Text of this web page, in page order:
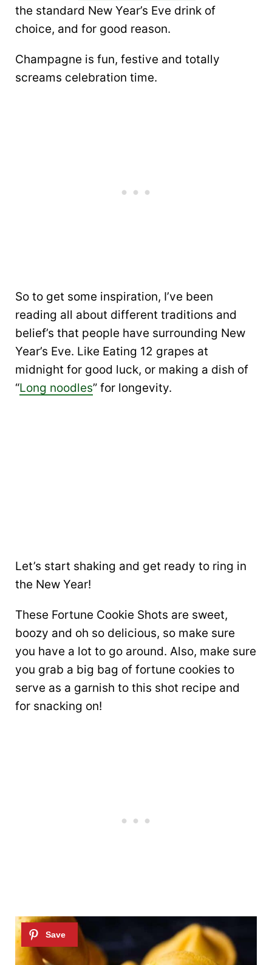
the standard New Year’s Eve drink of
choice, and for good reason.
Champagne is fun, festive and totally
screams celebration time.
So to get some inspiration, I’ve been
reading all about different traditions and
belief’s that people have surrounding New
Year’s Eve. Like Eating 12 grapes at
midnight for good luck, or making a dish of
“Long noodles” for longevity.
Let’s start shaking and get ready to ring in
the New Year!
These Fortune Cookie Shots are sweet,
boozy and oh so delicious, so make sure
you have a lot to go around. Also, make sure
you grab a big bag of fortune cookies to
serve as a garnish to this shot recipe and
for snacking on!